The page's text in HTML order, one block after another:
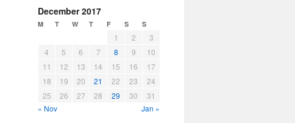
December 2017
M T W T F S S
1 2
3
4
5 6 7 8 9
10
11
12 13 14 15 16
17
18
19 20 21 22 23
24
25
26 27 28 29 30
31
« Nov
Jan »